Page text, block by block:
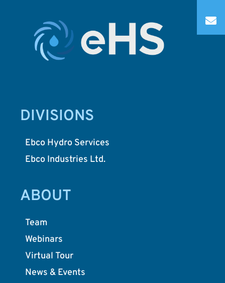
DIVISIONS
Ebco Hydro Services
Ebco Industries Ltd.
ABOUT
Team
Webinars
Virtual Tour
News & Events